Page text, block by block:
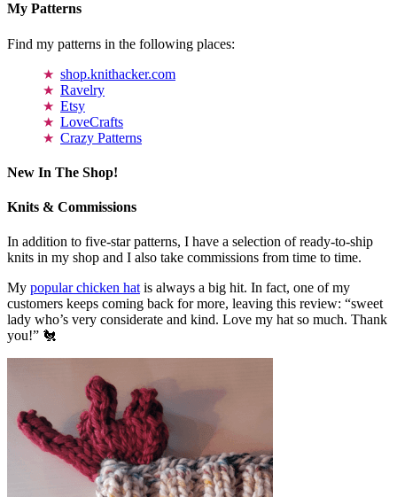
My Patterns
Find my patterns in the following places:
shop.knithacker.com
Ravelry
Etsy
LoveCrafts
Crazy Patterns
New In The Shop!
Knits & Commissions
In addition to five-star patterns, I have a selection of ready-to-ship
knits in my shop and I also take commissions from time to time.
My popular chicken hatis always a big hit. In fact, one of my
customers keeps coming back for more, leaving this review: “sweet
lady who’s very considerate and kind. Love my hat so much. Thank
you!” 🐔